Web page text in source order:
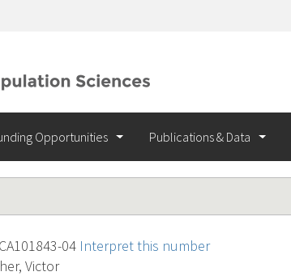
Opportunities Publications & Data
04 Interpret this number
Victor